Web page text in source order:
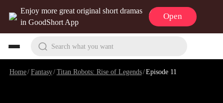
Enjoy more great original short dramas
in GoodShort App
Open
Search what you want
Home/Fantasy/Titan Robots: Rise of Legends/Episode 11